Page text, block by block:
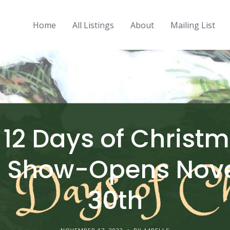
Home All Listings About Mailing List
12 Days of
Show-Opens
30th